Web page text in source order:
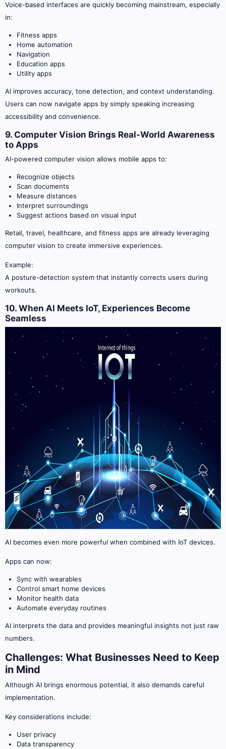
Voice-based interfaces are quickly becoming mainstream, especially
in:
Fitness apps
Home automation
Navigation
Education apps
Utility apps
AI improves accuracy, tone detection, and context understanding.
Users can now navigate apps by simply speaking increasing
accessibility and convenience.
9. Computer Vision Brings Real-World Awareness
to Apps
AI-powered computer vision allows mobile apps to:
Recognize objects
Scan documents
Measure distances
Interpret surroundings
Suggest actions based on visual input
Retail, travel, healthcare, and fitness apps are already leveraging
computer vision to create immersive experiences.
Example:
A posture-detection system that instantly corrects users during
workouts.
10. When AI Meets IoT, Experiences Become
Seamless
AI becomes even more powerful when combined with IoT devices.
Apps can now:
Sync with wearables
Control smart home devices
Monitor health data
Automate everyday routines
AI interprets the data and provides meaningful insights not just raw
numbers.
Challenges: What Businesses Need to Keep
in Mind
Although AI brings enormous potential, it also demands careful
implementation.
Key considerations include:
User privacy
Data transparency